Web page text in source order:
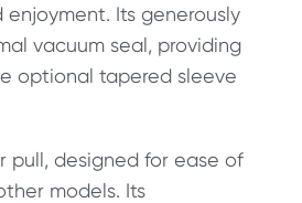
Its generously
vacuum seal, providing
optional tapered sleeve
pull, designed for ease of
models. Its